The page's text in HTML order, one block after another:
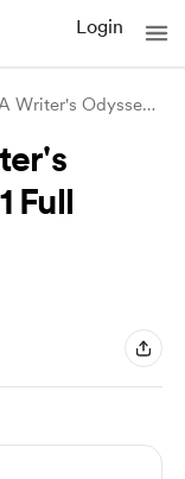
Login
FULL .Watch | “A Writer's Odyssey”
Full